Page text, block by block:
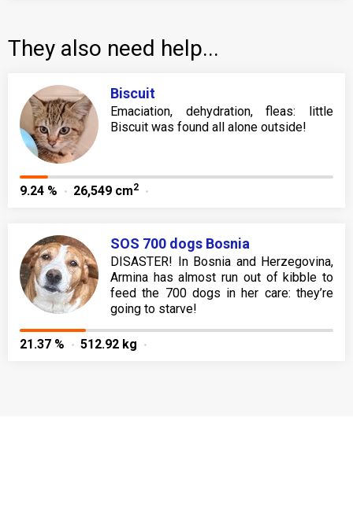
They also need help...
Biscuit
Emaciation, dehydration, fleas: little
Biscuit was found all alone outside!
9.24 % 26,549 cm2
SOS 700 dogs Bosnia
DISASTER! In Bosnia and Herzegovina,
Armina has almost run out of kibble to
feed the 700 dogs in her care: they’re
going to starve!
21.37 % 512.92 kg